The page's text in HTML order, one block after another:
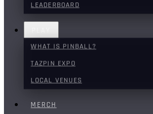
LEADERBOARD
WHAT IS PINBALL?
TAZPIN EXPO
LOCAL VENUES
MERCH